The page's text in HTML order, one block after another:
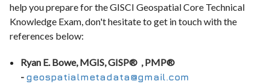
help you prepare for the GISCI Geospatial Core Technical
Knowledge Exam, don't hesitate to get in touch with the
references below:
Ryan E. Bowe, MGIS, GISP® , PMP®
- geospatialmetadata@gmail.com